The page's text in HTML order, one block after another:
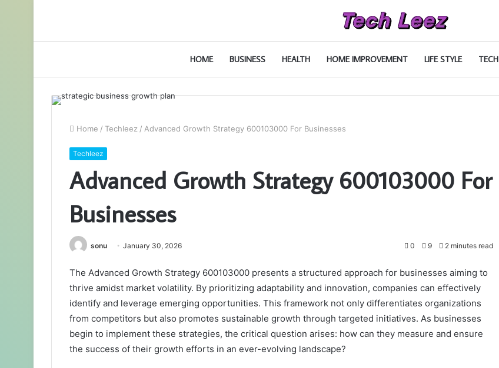
HOME BUSINESS HEALTH HOME IMPROVEMENT LIFE STYLE TECH
Home / Techleez / Advanced Growth Strategy 600103000 For Businesses
Techleez
Advanced Growth Strategy 600103000 For
Businesses
sonu January 30, 2026 0 9 2 minutes read
The Advanced Growth Strategy 600103000 presents a structured approach for businesses aiming to
thrive amidst market volatility. By prioritizing adaptability and innovation, companies can effectively
identify and leverage emerging opportunities. This framework not only differentiates organizations
from competitors but also promotes sustainable growth through targeted initiatives. As businesses
begin to implement these strategies, the critical question arises: how can they measure and ensure
the success of their growth efforts in an ever-evolving landscape?